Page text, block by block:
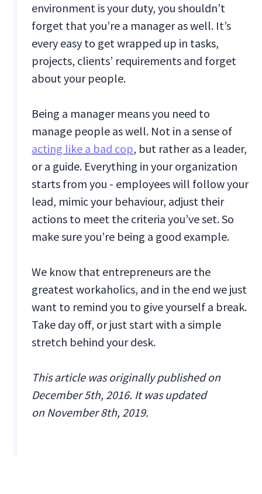
environment is your duty, you shouldn’t
forget that you’re a manager as well. It’s
every easy to get wrapped up in tasks,
projects, clients’ requirements and forget
about your people.
Being a manager means you need to
manage people as well. Not in a sense of
acting like a bad cop, but rather as a leader,
or a guide. Everything in your organization
starts from you - employees will follow your
lead, mimic your behaviour, adjust their
actions to meet the criteria you’ve set. So
make sure you’re being a good example.
We know that entrepreneurs are the
greatest workaholics, and in the end we just
want to remind you to give yourself a break.
Take day off, or just start with a simple
stretch behind your desk.
This article was originally published on
December 5th, 2016. It was updated
on November 8th, 2019.